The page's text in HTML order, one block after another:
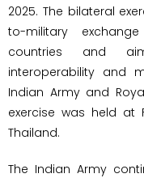
2025. The bilateral
to-military
countries and
interoperability and
Indian Army and
exercise was held at
Thailand.
The Indian Army